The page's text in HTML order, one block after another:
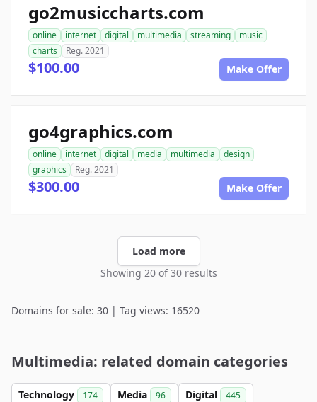
go2musiccharts.com
online internet digital multimedia streaming
music
charts
Reg. 2021
$100.00 Make Offer
go4graphics.com
online internet digital media multimedia
design
graphics
Reg. 2021
$300.00 Make Offer
Load more
Showing 20 of 30 results
Domains for sale: 30 | Tag views: 16520
Multimedia: related domain categories
Technology 174 Media 96 Digital 445